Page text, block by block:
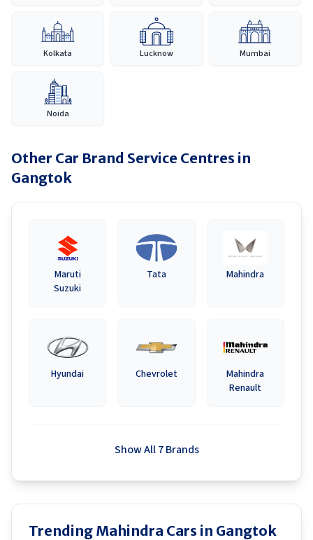
Kolkata Lucknow Mumbai
Noida
Other Car Brand Service Centres in
Gangtok
Maruti
Suzuki
Tata Mahindra
Hyundai Chevrolet
Mahindra
Renault
Show All 7 Brands
Trending Mahindra Cars in Gangtok